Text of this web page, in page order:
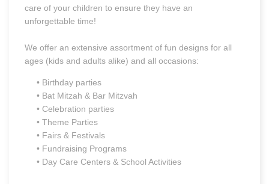
care of your children to ensure they have an
unforgettable time!
We offer an extensive assortment of fun designs for all
ages (kids and adults alike) and all occasions:
• Birthday parties
• Bat Mitzah & Bar Mitzvah
• Celebration parties
• Theme Parties
• Fairs & Festivals
• Fundraising Programs
• Day Care Centers & School Activities